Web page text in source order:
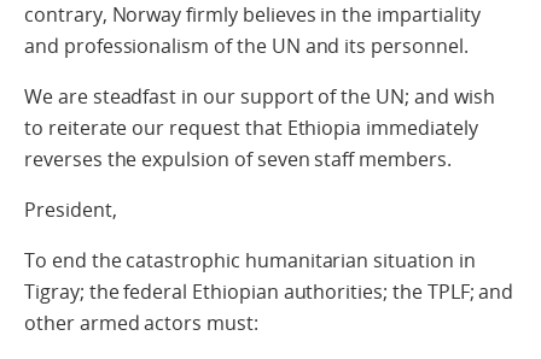
contrary, Norway firmly believes in the impartiality
and professionalism of the UN and its personnel.
We are steadfast in our support of the UN; and wish
to reiterate our request that Ethiopia immediately
reverses the expulsion of seven staff members.
President,
To end the catastrophic humanitarian situation in
Tigray; the federal Ethiopian authorities; the TPLF; and
other armed actors must: